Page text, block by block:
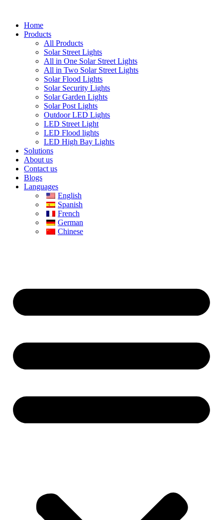
contentHome
Products
All Products
Solar Street Lights
All in One Solar Street Lights
All in Two Solar Street Lights
Solar Flood Lights
Solar Security Lights
Solar Garden Lights
Solar Post Lights
Outdoor LED Lights
LED Street Light
LED Flood lights
LED High Bay Lights
Solutions
About us
Contact us
Blogs
Languages
English
Spanish
French
German
Chinese